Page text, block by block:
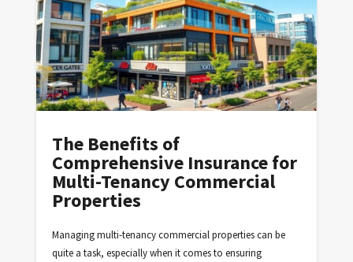
The Benefits of
Comprehensive Insurance for
Multi-Tenancy Commercial
Properties
Managing multi-tenancy commercial properties can be
quite a task, especially when it comes to ensuring